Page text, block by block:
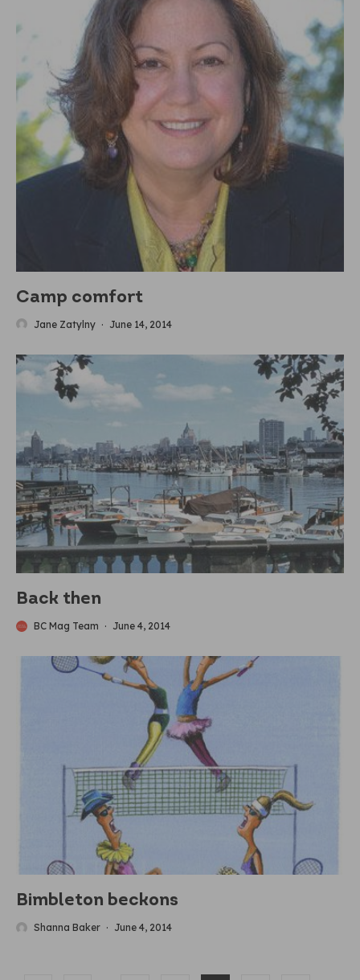
Camp comfort
Jane Zatylny · June 14, 2014
Back then
BC Mag Team · June 4, 2014
Bimbleton beckons
Shanna Baker · June 4, 2014